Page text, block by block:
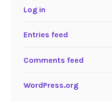
Log in
Entries feed
Comments feed
WordPress.org